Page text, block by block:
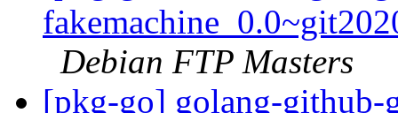
Debian FTP Masters
[pkg-go] golang-github-